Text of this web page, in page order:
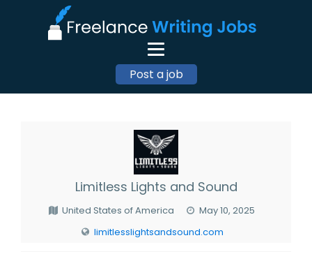
Post a job
Limitless Lights and Sound
United States of America
May 10, 2025
limitlesslightsandsound.com